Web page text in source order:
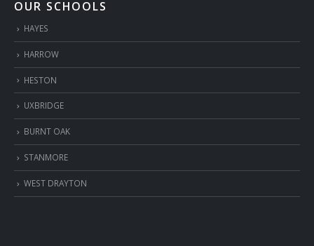
OUR SCHOOLS
HAYES
HARROW
HESTON
UXBRIDGE
BURNT OAK
STANMORE
WEST DRAYTON